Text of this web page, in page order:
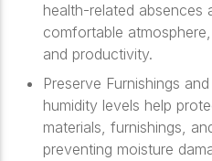
health-related absences
comfortable
and productivity.
Preserve Furnishings
humidity levels help
materials, furnishings,
preventing moisture